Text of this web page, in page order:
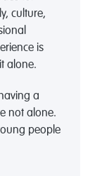
culture,
is
alone.
a
not alone.
people